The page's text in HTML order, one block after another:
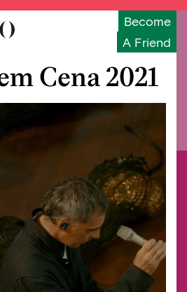
Become
A Friend
Cena 2021